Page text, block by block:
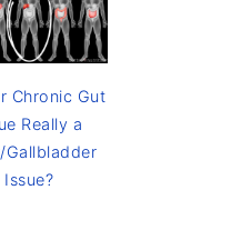
Chronic Gut
Really a
Gallbladder
Issue?